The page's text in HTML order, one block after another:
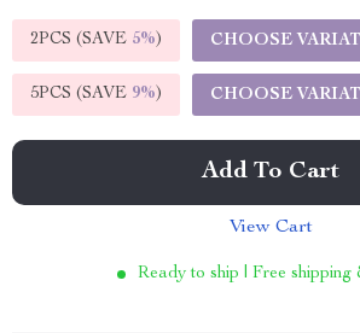
2PCS (SAVE 5%) CHOOSE
5PCS (SAVE 9%) CHOOSE
Add To Cart
View Cart
Ready to ship | Free shipping